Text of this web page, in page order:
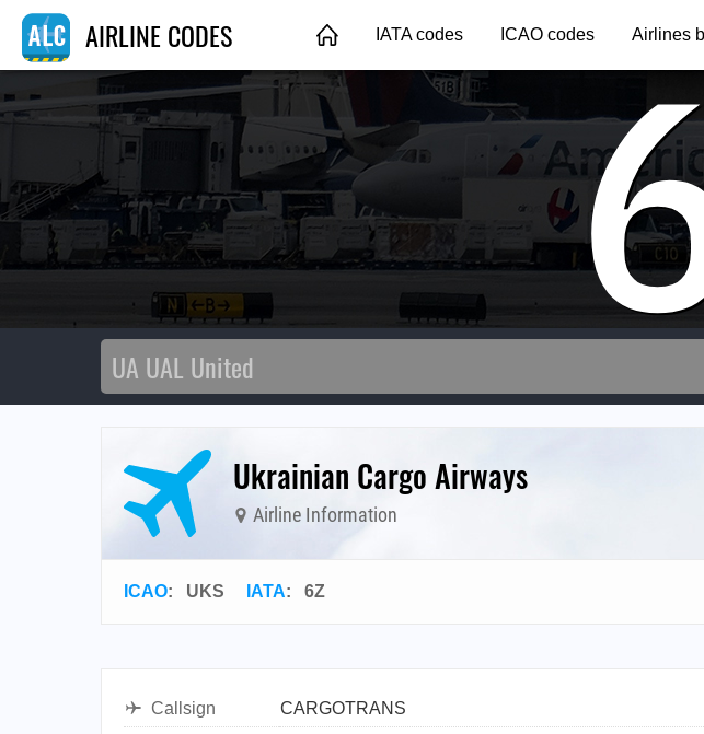
AIRLINE CODES IATA codes ICAO codes Airlines
Ukrainian Cargo Airways
Airline Information
ICAO: UKS IATA: 6Z
Callsign
CARGOTRANS